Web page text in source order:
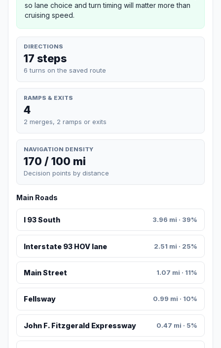
so lane choice and turn timing will matter more than
cruising speed.
DIRECTIONS
17 steps
6 turns on the saved route
RAMPS & EXITS
4
2 merges, 2 ramps or exits
NAVIGATION DENSITY
170 / 100 mi
Decision points by distance
Main Roads
I 93 South 3.96 mi · 39%
Interstate 93 HOV lane 2.51 mi · 25%
Main Street 1.07 mi · 11%
Fellsway 0.99 mi · 10%
John F. Fitzgerald Expressway 0.47 mi · 5%